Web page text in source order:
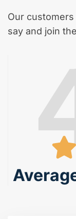
Our
say and join